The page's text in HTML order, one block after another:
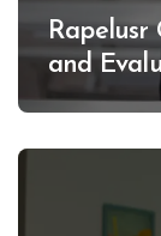
Rapelusr
and